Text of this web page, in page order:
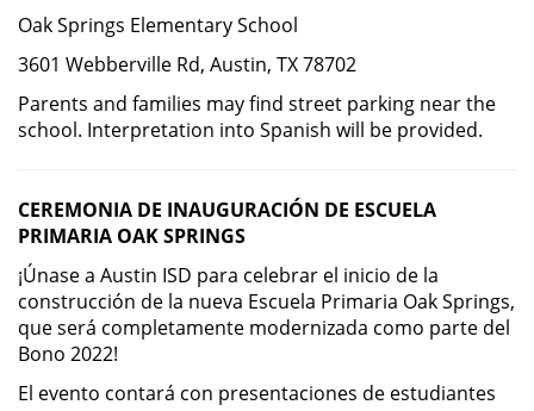
Oak Springs Elementary School
3601 Webberville Rd, Austin, TX 78702
Parents and families may find street parking near the
school. Interpretation into Spanish will be provided.
CEREMONIA DE INAUGURACIÓN DE ESCUELA
PRIMARIA OAK SPRINGS
¡Únase a Austin ISD para celebrar el inicio de la
construcción de la nueva Escuela Primaria Oak Springs,
que será completamente modernizada como parte del
Bono 2022!
El evento contará con presentaciones de estudiantes